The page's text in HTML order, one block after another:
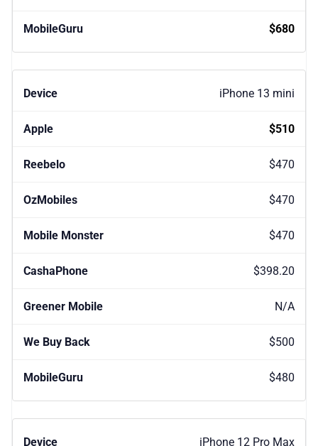
$680
iPhone 13 mini
$510
$470
$470
$470
$398.20
N/A
$500
$480
iPhone 12 Pro Max